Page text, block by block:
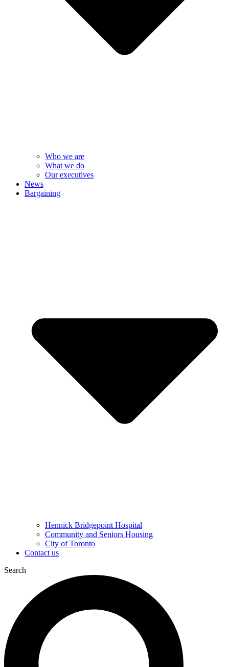
Who we are
What we do
Our executives
News
Bargaining
Hennick Bridgepoint Hospital
Community and Seniors Housing
City of Toronto
Contact us
Search